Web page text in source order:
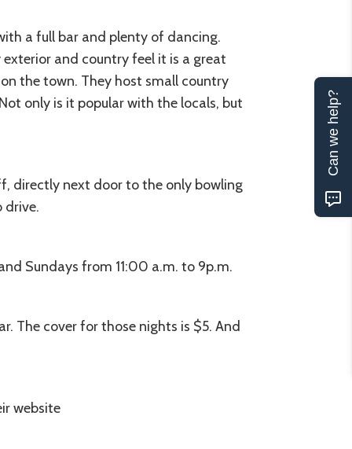
a full bar and plenty of dancing.
and country feel it is a great
the town. They host small country
only is it popular with the locals, but
directly next door to the only bowling
drive.
Sundays from 11:00 a.m. to 9p.m.
The cover for those nights is $5. And
website
Can we help?